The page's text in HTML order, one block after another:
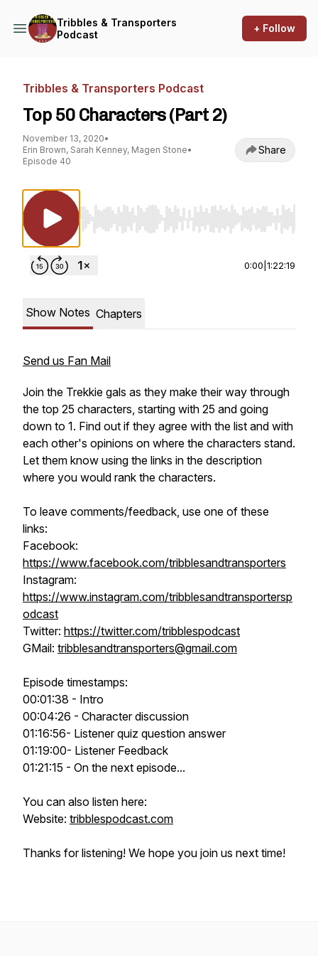
Tribbles & Transporters
Podcast
+ Follow
Tribbles & Transporters Podcast
Top 50 Characters (Part 2)
November 13, 2020•
Erin Brown, Sarah Kenney, Magen Stone•
Episode 40
Share
Use Left/Right to seek, Home/End to jump
0:00 1:22:19
Show Notes Chapters
Send us Fan Mail
Join the Trekkie gals as they make their way through
the top 25 characters, starting with 25 and going
down to 1. Find out if they agree with the list and with
each other's opinions on where the characters stand.
Let them know using the links in the description
where you would rank the characters.
To leave comments/feedback, use one of these
links:
Facebook:
https://www.facebook.com/tribblesandtransporters
Instagram:
https://www.instagram.com/tribblesandtransportersp
odcast
Twitter: https://twitter.com/tribblespodcast
GMail: tribblesandtransporters@gmail.com
Episode timestamps:
00:01:38 - Intro
00:04:26 - Character discussion
01:16:56- Listener quiz question answer
01:19:00- Listener Feedback
01:21:15 - On the next episode...
You can also listen here:
Website: tribblespodcast.com
Thanks for listening! We hope you join us next time!